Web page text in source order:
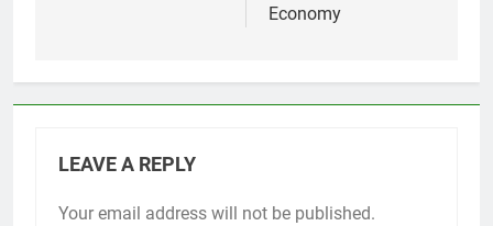
Economy
LEAVE A REPLY
Your email address will not be published.